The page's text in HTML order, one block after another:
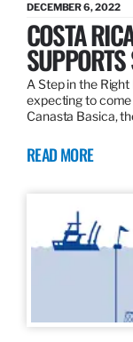
DECEMBER 6, 2022
COSTA
A Step in the
expecting to
Canasta Basica,
READ MORE